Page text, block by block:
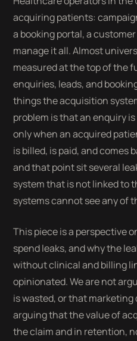
acquiring patients:
a booking portal, a
manage it all. Almost
measured at the top of the
enquiries, leads, and
things the acquisition
problem is that an enquiry
only when an acquired
is billed, is paid, and comes
and that point sit several
system that is not linked to
systems cannot see any of
This piece is a perspective
spend leaks, and why the
without clinical and billing
opinionated. We are not
is wasted, or that marketing
arguing that the value of
the claim and in retention,